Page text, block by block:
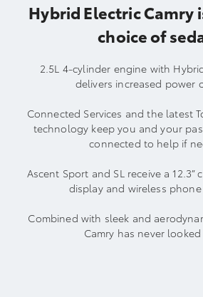
Hybrid Electric Camry
choice of
2.5L 4-cylinder engine with
delivers increased power
Connected Services and the latest
technology keep you and your
connected to help if
Ascent Sport and SL receive a
display and wireless
Combined with sleek and
Camry has never